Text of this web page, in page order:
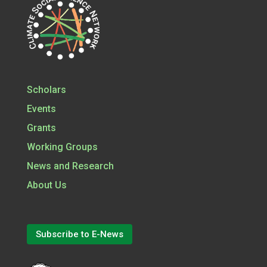
Scholars
Events
Grants
Working Groups
News and Research
About Us
Subscribe to E-News